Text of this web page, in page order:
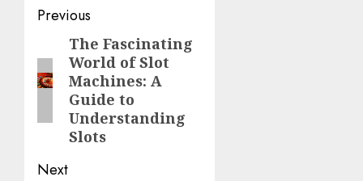
Post
navigation
Previous
Previous
post:
The Fascinating
World of Slot
Machines: A
Guide to
Understanding
Slots
Next